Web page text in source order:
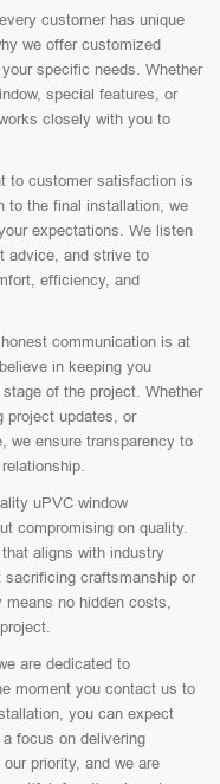
customer has unique
we offer customized
specific needs. Whether
special features, or
closely with you to
to customer satisfaction is
to the final installation, we
expectations. We listen
advice, and strive to
efficiency, and
communication is at
in keeping you
of the project. Whether
project updates, or
we ensure transparency to
uPVC window
compromising on quality.
aligns with industry
craftsmanship or
means no hidden costs,
are dedicated to
moment you contact us to
you can expect
focus on delivering
priority, and we are